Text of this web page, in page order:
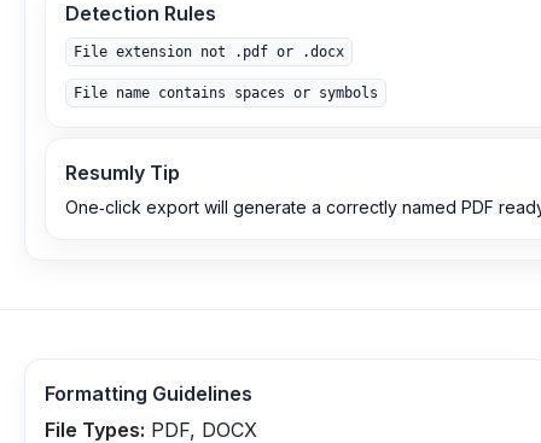
Detection Rules
File extension not .pdf or .docx
File name contains spaces or symbols
Resumly Tip
One‑click export will generate a correctly named PDF
Formatting Guidelines
File Types: PDF, DOCX